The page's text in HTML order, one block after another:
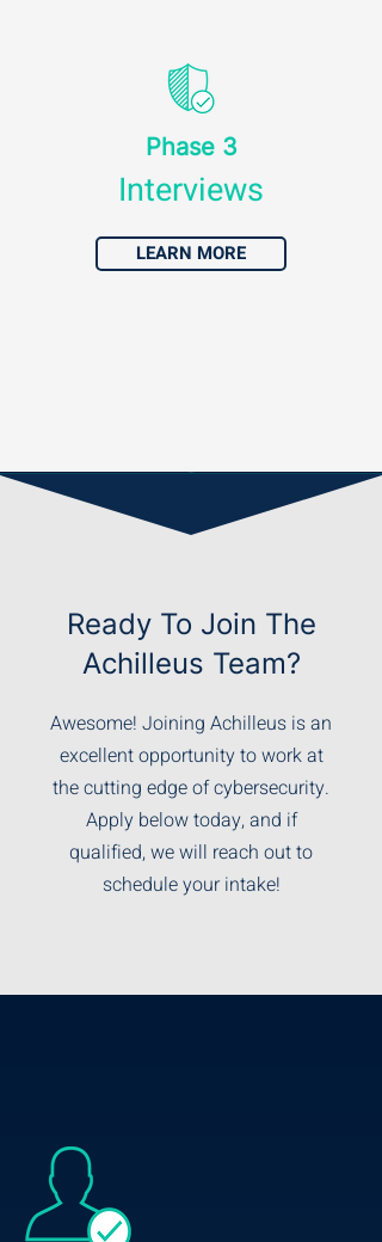
Phase 3
Interviews
LEARN MORE
Ready To Join The
Achilleus Team?
Awesome! Joining Achilleus is an
excellent opportunity to work at
the cutting edge of cybersecurity.
Apply below today, and if
qualified, we will reach out to
schedule your intake!